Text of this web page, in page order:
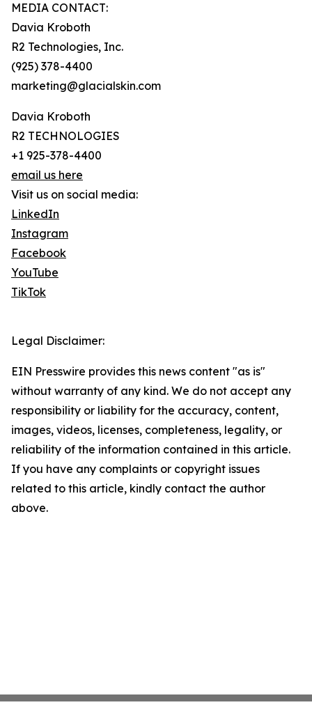
MEDIA CONTACT:
Davia Kroboth
R2 Technologies, Inc.
(925) 378-4400
marketing@glacialskin.com
Davia Kroboth
R2 TECHNOLOGIES
+1 925-378-4400
email us here
Visit us on social media:
LinkedIn
Instagram
Facebook
YouTube
TikTok
Legal Disclaimer:
EIN Presswire provides this news content "as is"
without warranty of any kind. We do not accept any
responsibility or liability for the accuracy, content,
images, videos, licenses, completeness, legality, or
reliability of the information contained in this article.
If you have any complaints or copyright issues
related to this article, kindly contact the author
above.